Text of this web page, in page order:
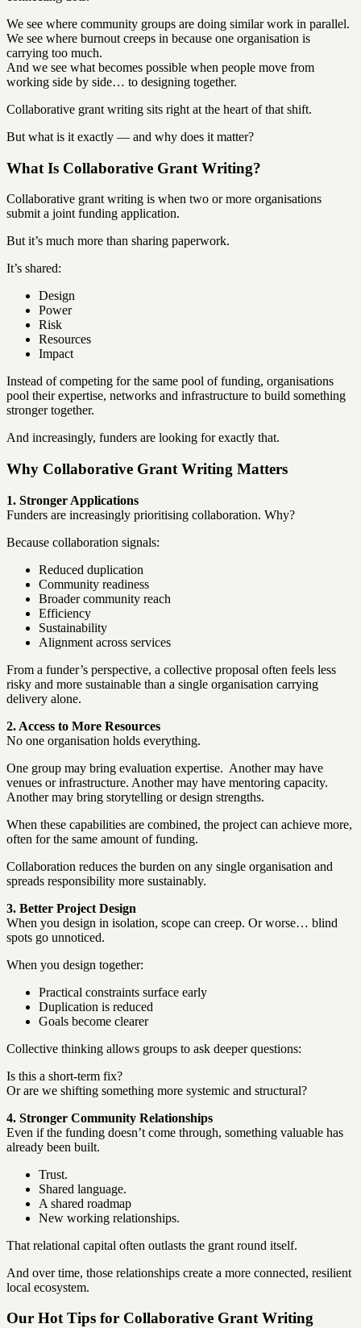
We see where community groups are doing similar work in parallel.
We see where burnout creeps in because one organisation is
carrying too much.
And we see what becomes possible when people move from
working side by side… to designing together.
Collaborative grant writing sits right at the heart of that shift.
But what is it exactly — and why does it matter?
What Is Collaborative Grant Writing?
Collaborative grant writing is when two or more organisations
submit a joint funding application.
But it’s much more than sharing paperwork.
It’s shared:
Design
Power
Risk
Resources
Impact
Instead of competing for the same pool of funding, organisations
pool their expertise, networks and infrastructure to build something
stronger together.
And increasingly, funders are looking for exactly that.
Why Collaborative Grant Writing Matters
1. Stronger Applications
Funders are increasingly prioritising collaboration. Why?
Because collaboration signals:
Reduced duplication
Community readiness
Broader community reach
Efficiency
Sustainability
Alignment across services
From a funder’s perspective, a collective proposal often feels less
risky and more sustainable than a single organisation carrying
delivery alone.
2. Access to More Resources
No one organisation holds everything.
One group may bring evaluation expertise. Another may have
venues or infrastructure. Another may have mentoring capacity.
Another may bring storytelling or design strengths.
When these capabilities are combined, the project can achieve more,
often for the same amount of funding.
Collaboration reduces the burden on any single organisation and
spreads responsibility more sustainably.
3. Better Project Design
When you design in isolation, scope can creep. Or worse… blind
spots go unnoticed.
When you design together:
Practical constraints surface early
Duplication is reduced
Goals become clearer
Collective thinking allows groups to ask deeper questions:
Is this a short-term fix?
Or are we shifting something more systemic and structural?
4. Stronger Community Relationships
Even if the funding doesn’t come through, something valuable has
already been built.
Trust.
Shared language.
A shared roadmap
New working relationships.
That relational capital often outlasts the grant round itself.
And over time, those relationships create a more connected, resilient
local ecosystem.
Our Hot Tips for Collaborative Grant Writing